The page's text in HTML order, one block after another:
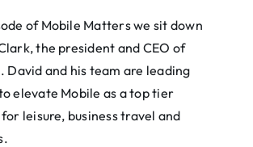
of Mobile Matters we sit down
the president and CEO of
David and his team are leading
elevate Mobile as a top tier
leisure, business travel and